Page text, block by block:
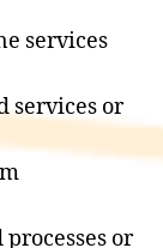
services
services or
or